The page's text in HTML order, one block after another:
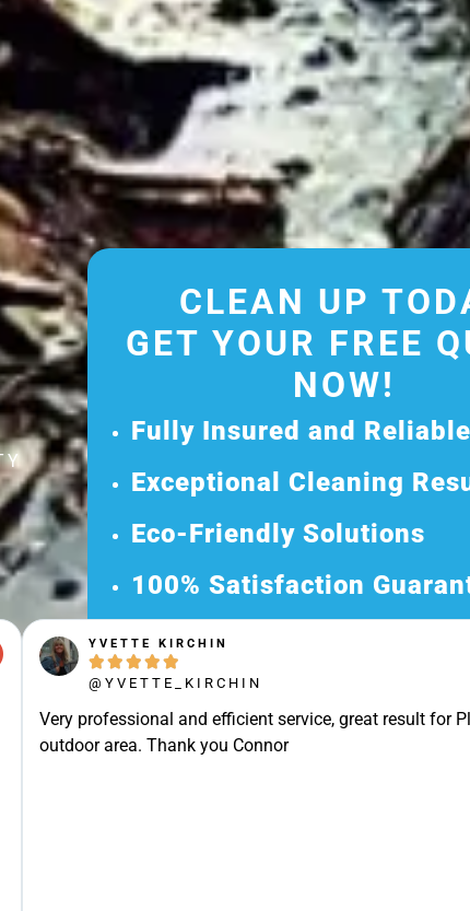
YVETTE KIRCHIN
    
@YVETTE_KIRCHIN
Very professional and efficient service, great result for
outdoor area. Thank you Connor
CLEAN UP
GET YOUR FREE
NOW!
Fully Insured and Reliable
Exceptional Cleaning
Eco-Friendly Solutions
100% Satisfaction
Get Your Free Quote
Discover Our Exceptional
Ready for a Hassle-Free
Request Your Quote Now,